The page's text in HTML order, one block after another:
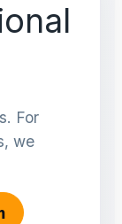
For
we